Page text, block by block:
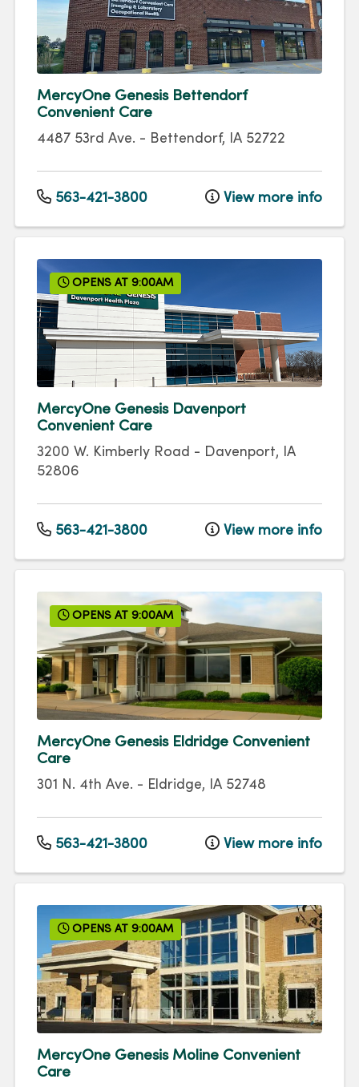
MercyOne Genesis Bettendorf
Convenient Care
4487 53rd Ave. - Bettendorf, IA 52722
563-421-3800 View more info
OPENS AT 9:00AM
MercyOne Genesis Davenport
Convenient Care
3200 W. Kimberly Road - Davenport,
IA
52806
563-421-3800 View more info
OPENS AT 9:00AM
MercyOne Genesis Eldridge Convenient
Care
301 N. 4th Ave. - Eldridge, IA 52748
563-421-3800 View more info
OPENS AT 9:00AM
MercyOne Genesis Moline Convenient
Care